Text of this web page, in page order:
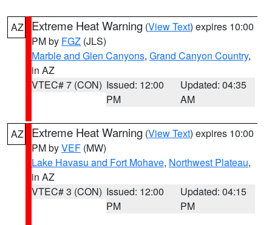
AZ Extreme Heat Warning (View Text) expires 10:00
PM by FGZ (JLS)
Marble and Glen Canyons, Grand Canyon Country,
in AZ
VTEC# 7 (CON) Issued: 12:00
PM
Updated: 04:35
AM
AZ Extreme Heat Warning (View Text) expires 10:00
PM byVEF (MW)
Lake Havasu and Fort Mohave, Northwest Plateau,
in AZ
VTEC# 3 (CON) Issued: 12:00
PM
Updated: 04:15
PM